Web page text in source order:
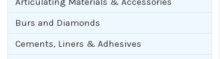
Burs and Diamonds
Cements, Liners & Adhesives